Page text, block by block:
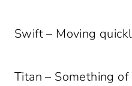
Swift – Moving
Titan – Something